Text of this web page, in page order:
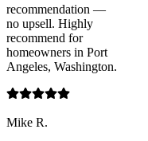
recommendation —
no upsell. Highly
recommend for
homeowners in Port
Angeles, Washington.
Mike R.